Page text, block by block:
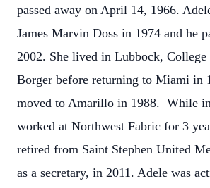
passed away on April 14, 1966.
James Marvin Doss in 1974 and he
2002. She lived in Lubbock, College
Borger before returning to Miami in
moved to Amarillo in 1988. While
worked at Northwest Fabric for 3
retired from Saint Stephen United
as a secretary, in 2011. Adele was